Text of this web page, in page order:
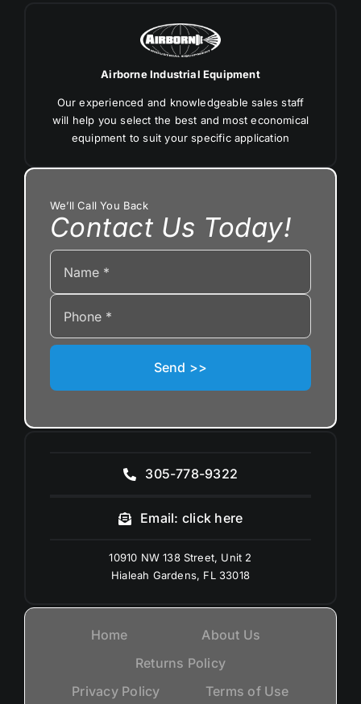
Airborne Industrial Equipment
Our experienced and knowledgeable sales staff
will help you select the best and most economical
equipment to suit your specific application
We’ll Call You Back
Contact Us Today!
Send >>
305-778-9322
Email: click here
10910 NW 138 Street, Unit 2
Hialeah Gardens, FL 33018
Home
About Us
Returns Policy
Privacy Policy
Terms of Use